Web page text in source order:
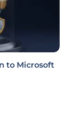
to Microsoft